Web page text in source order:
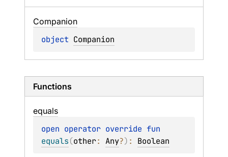
Companion
object Companion
Functions
equals
open operator override
equals(other: Any?) : Boolean